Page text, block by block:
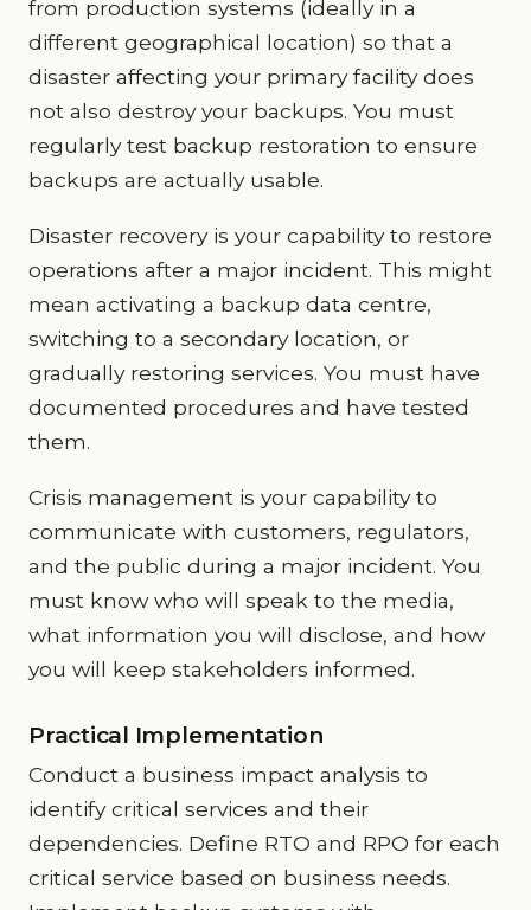
from production systems (ideally in a
different geographical location) so that a
disaster affecting your primary facility does
not also destroy your backups. You must
regularly test backup restoration to ensure
backups are actually usable.
Disaster recovery is your capability to restore
operations after a major incident. This might
mean activating a backup data centre,
switching to a secondary location, or
gradually restoring services. You must have
documented procedures and have tested
them.
Crisis management is your capability to
communicate with customers, regulators,
and the public during a major incident. You
must know who will speak to the media,
what information you will disclose, and how
you will keep stakeholders informed.
Practical Implementation
Conduct a business impact analysis to
identify critical services and their
dependencies. Define RTO and RPO for each
critical service based on business needs.